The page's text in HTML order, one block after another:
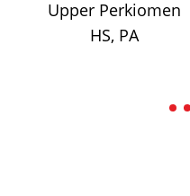
Upper Perkiomen
HS, PA